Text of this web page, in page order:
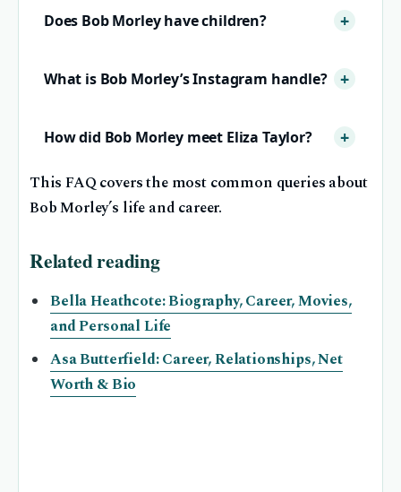
Does Bob Morley have children?
What is Bob Morley’s Instagram handle?
How did Bob Morley meet Eliza Taylor?
This FAQ covers the most common queries about
Bob Morley’s life and career.
Related reading
Bella Heathcote: Biography, Career, Movies,
and Personal Life
Asa Butterfield: Career, Relationships, Net
Worth & Bio